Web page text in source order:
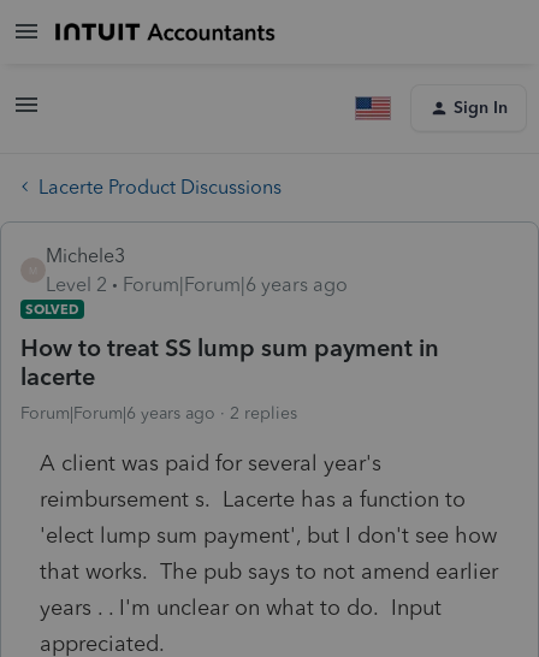
Sign In
Lacerte Product Discussions
Michele3
Level 2
Forum|Forum|6 years ago
SOLVED
How to treat SS lump sum payment in
lacerte
Forum|Forum|6 years ago 2 replies
A client was paid for several year's
reimbursement s. Lacerte has a function to
'elect lump sum payment', but I don't see how
that works. The pub says to not amend earlier
years . . I'm unclear on what to do. Input
appreciated.